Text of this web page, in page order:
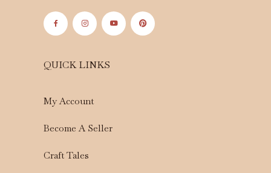
QUICK LINKS
My Account
Become A Seller
Craft Tales